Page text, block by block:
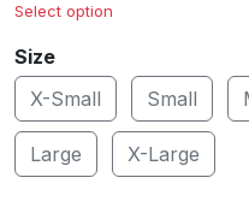
Select option
Size
X-Small
Small
Large X-Large